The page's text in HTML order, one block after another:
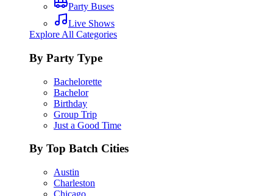
Party Buses
Live Shows
Explore All Categories
By Party Type
Bachelorette
Bachelor
Birthday
Group Trip
Just a Good Time
By Top Batch Cities
Austin
Charleston
Chicago